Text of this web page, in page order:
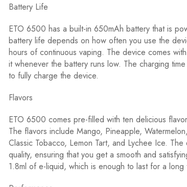
Battery Life
ETO 6500 has a built-in 650mAh battery that is
battery life depends on how often you use the
hours of continuous vaping. The device comes
it whenever the battery runs low. The charging
to fully charge the device.
Flavors
ETO 6500 comes pre-filled with ten delicious
The flavors include Mango, Pineapple,
Classic Tobacco, Lemon Tart, and Lychee Ice.
quality, ensuring that you get a smooth and
1.8ml of e-liquid, which is enough to last for a long